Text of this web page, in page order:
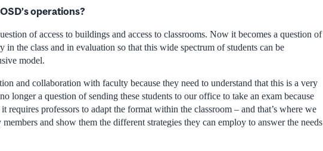
operations?
of access to buildings and access to classrooms. Now it becomes a question of
in the class and in evaluation so that this wide spectrum of students can be
model.
and collaboration with faculty because they need to understand that this is a very
longer a question of sending these students to our office to take an exam because
requires professors to adapt the format within the classroom – and that’s where we
and show them the different strategies they can employ to answer the needs